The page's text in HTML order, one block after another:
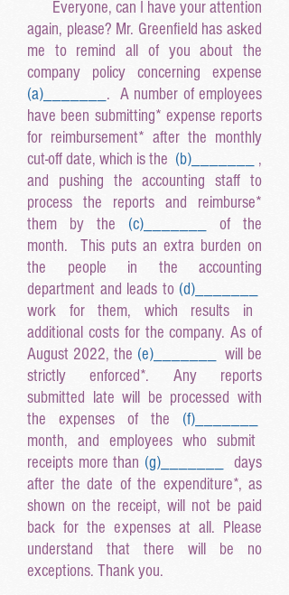
Everyone, can I have your attention
again, please? Mr. Greenfield has asked
me to remind all of you about the
company policy concerning expense
(a)______
. A number of employees
have been submitting* expense reports
for reimbursement* after the monthly
cut-off date, which is the (b)______
,
and pushing the accounting staff to
process the reports and reimburse*
them by the (c)______
of the
month. This puts an extra burden on
the people in the accounting
department and leads to (d)______
work for them, which results in
additional costs for the company. As of
August 2022, the (e)______
will be
strictly enforced*. Any reports
submitted late will be processed with
the expenses of the (f)______
month, and employees who submit
receipts more than (g)______
days
after the date of the expenditure*, as
shown on the receipt, will not be paid
back for the expenses at all. Please
understand that there will be no
exceptions. Thank you.